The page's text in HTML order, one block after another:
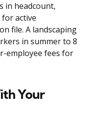
in headcount,
for active
file. A landscaping
in summer to 8
employee fees for
Your